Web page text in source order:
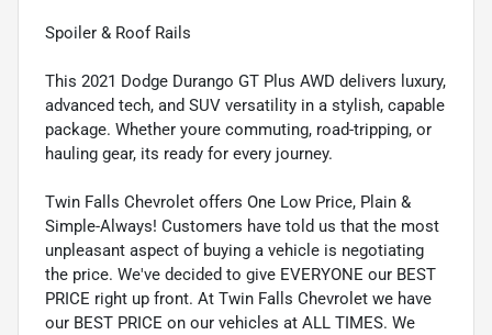
Spoiler & Roof Rails
This 2021 Dodge Durango GT Plus AWD delivers luxury,
advanced tech, and SUV versatility in a stylish, capable
package. Whether youre commuting, road-tripping, or
hauling gear, its ready for every journey.
Twin Falls Chevrolet offers One Low Price, Plain &
Simple-Always! Customers have told us that the most
unpleasant aspect of buying a vehicle is negotiating
the price. We've decided to give EVERYONE our BEST
PRICE right up front. At Twin Falls Chevrolet we have
our BEST PRICE on our vehicles at ALL TIMES. We